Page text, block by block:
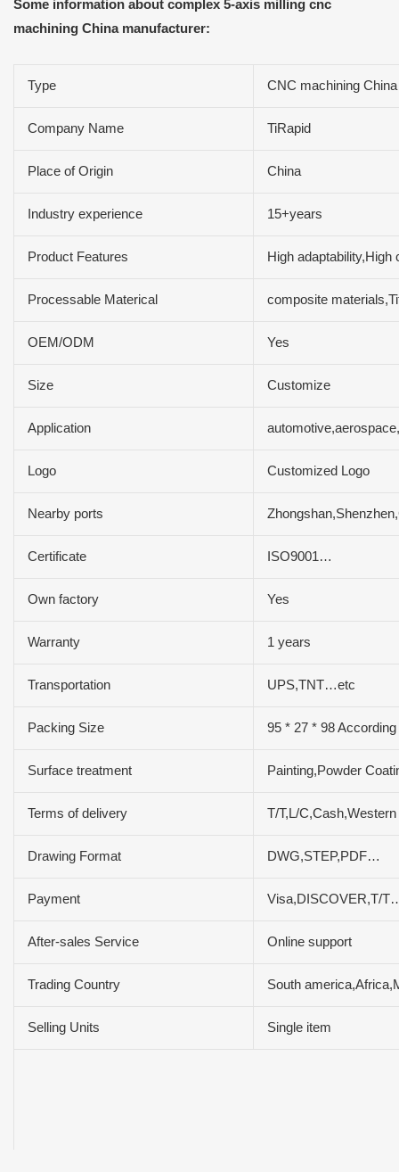
Some information about complex 5-axis milling cnc
machining China manufacturer:
Type CNC machining
Company Name TiRapid
Place of Origin China
Industry experience 15+years
Product Features High
Processable Materical composite
OEM/ODM Yes
Size Customize
Application
Logo Customized Logo
Nearby ports
Certificate ISO9001…
Own factory Yes
Warranty 1 years
Transportation UPS,TNT…etc
Packing Size 95 * 27 * 98
Surface treatment Painting,Powder
Terms of delivery T/T,L/
Drawing Format DWG,STEP,PDF…
Payment Visa,DISCOVER,T/
After-sales Service Online support
Trading Country South
Selling Units Single item